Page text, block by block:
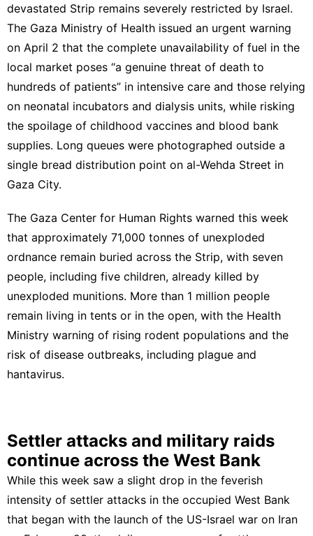
devastated Strip remains severely restricted by Israel.
The Gaza Ministry of Health issued an urgent warning
on April 2 that the complete unavailability of fuel in the
local market poses “a genuine threat of death to
hundreds of patients” in intensive care and those relying
on neonatal incubators and dialysis units, while risking
the spoilage of childhood vaccines and blood bank
supplies. Long queues were photographed outside a
single bread distribution point on al-Wehda Street in
Gaza City.
The Gaza Center for Human Rights warned this week
that approximately 71,000 tonnes of unexploded
ordnance remain buried across the Strip, with seven
people, including five children, already killed by
unexploded munitions. More than 1 million people
remain living in tents or in the open, with the Health
Ministry warning of rising rodent populations and the
risk of disease outbreaks, including plague and
hantavirus.
Settler attacks and military raids
continue across the West Bank
While this week saw a slight drop in the feverish
intensity of settler attacks in the occupied West Bank
that began with the launch of the US-Israel war on Iran